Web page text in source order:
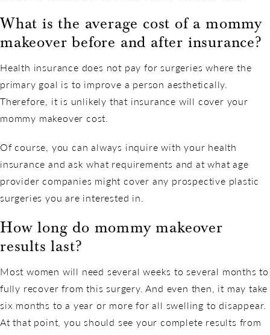
What is the average cost of a mommy
makeover before and after insurance?
Health insurance does not pay for surgeries where the
primary goal is to improve a person aesthetically.
Therefore, it is unlikely that insurance will cover your
mommy makeover cost.
Of course, you can always inquire with your health
insurance and ask what requirements and at what age
provider companies might cover any prospective plastic
surgeries you are interested in.
How long do mommy makeover
results last?
Most women will need several weeks to several months to
fully recover from this surgery. And even then, it may take
six months to a year or more for all swelling to disappear.
At that point, you should see your complete results from